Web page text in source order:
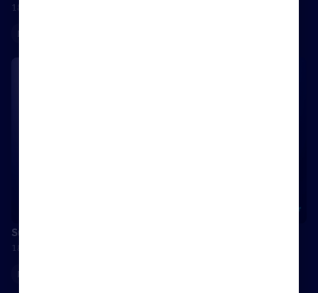
18 July 2025
Maximising your Rightmove membership
Success is…family
18 July 2025
Maximising your Rightmove membership